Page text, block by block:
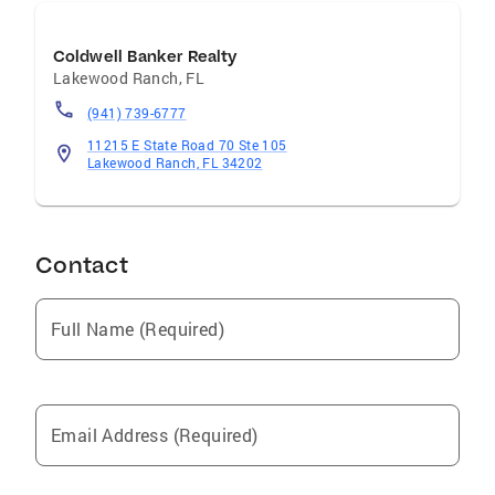
Coldwell Banker Realty
Lakewood Ranch, FL
(941) 739-6777
11215 E State Road 70 Ste 105
Lakewood Ranch, FL 34202
Contact
Full Name (Required)
Email Address (Required)